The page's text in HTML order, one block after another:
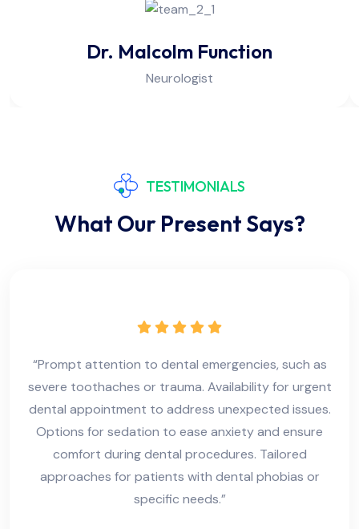
Dr. Malcolm Function
Neurologist
TESTIMONIALS
What Our Present Says?
“Prompt attention to dental emergencies, such as
severe toothaches or trauma. Availability for urgent
dental appointment to address unexpected issues.
Options for sedation to ease anxiety and ensure
comfort during dental procedures. Tailored
approaches for patients with dental phobias or
specific needs.”